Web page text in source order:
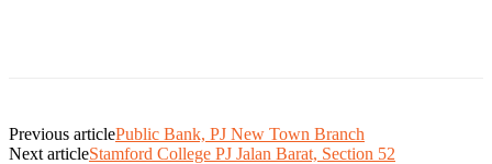
Previous articlePublic Bank, PJ New Town Branch
Next articleStamford College PJ Jalan Barat, Section 52